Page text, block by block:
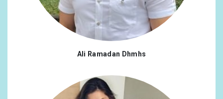
Ali Ramadan Dhmhs